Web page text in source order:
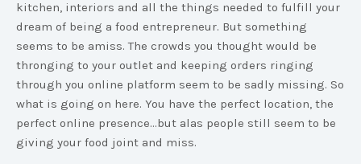
kitchen, interiors and all the things needed to fulfill your
dream of being a food entrepreneur. But something
seems to be amiss. The crowds you thought would be
thronging to your outlet and keeping orders ringing
through you online platform seem to be sadly missing. So
what is going on here. You have the perfect location, the
perfect online presence...but alas people still seem to be
giving your food joint and miss.